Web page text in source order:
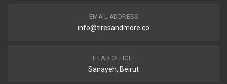
EMAIL ADDRESS
info@tiresandmore.co
HEAD OFFICE:
Sanayeh, Beirut